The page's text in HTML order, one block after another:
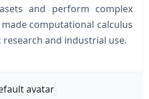
and perform complex
computational calculus
and industrial use.